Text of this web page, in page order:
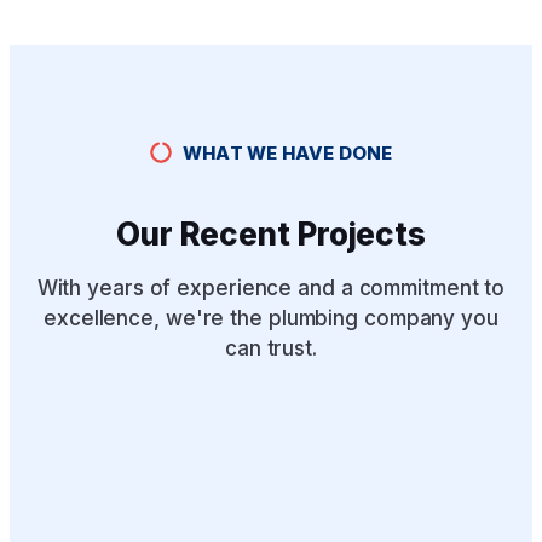
WHAT WE HAVE DONE
Our Recent Projects
With years of experience and a commitment to
excellence, we're the plumbing company you
can trust.